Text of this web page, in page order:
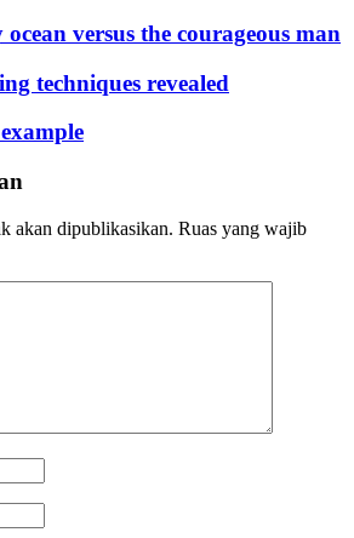
versus the courageous man
techniques revealed
akan dipublikasikan. Ruas yang wajib